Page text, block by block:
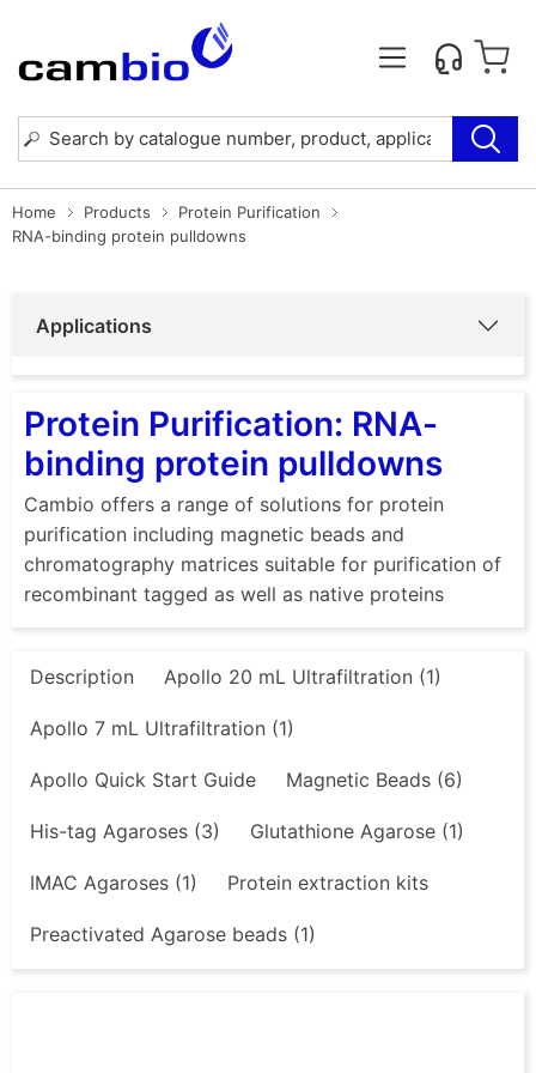
Home Products
Protein Purification
RNA-binding protein pulldowns
Applications
Protein Purification: RNA-
binding protein pulldowns
Cambio offers a range of solutions for protein
purification including magnetic beads and
chromatography matrices suitable for purification of
recombinant tagged as well as native proteins
Description Apollo 20 mL Ultrafiltration (1)
Apollo 7 mL Ultrafiltration (1)
Apollo Quick Start Guide Magnetic Beads (6)
His-tag Agaroses (3) Glutathione Agarose (1)
IMAC Agaroses (1) Protein extraction kits
Preactivated Agarose beads (1)